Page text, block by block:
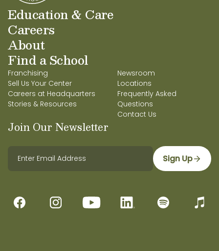
Education & Care
Careers
About
Find a School
Franchising
Sell Us Your Center
Careers at Headquarters
Stories & Resources
Newsroom
Locations
Frequently Asked
Questions
Contact Us
Join Our Newsletter
Sign Up